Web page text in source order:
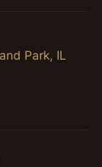
Park, IL